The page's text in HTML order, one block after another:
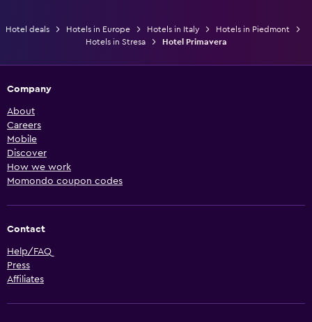
Hotel deals Hotels in Europe Hotels in Italy
Hotels in Piedmont
Hotels in Stresa
Hotel Primavera
Company
About
Careers
Mobile
Discover
How we work
Momondo coupon codes
Contact
Help/FAQ
Press
Affiliates